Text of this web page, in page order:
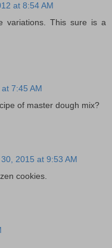
at 8:54 AM
variations. This sure is a
7:45 AM
of master dough mix?
2015 at 9:53 AM
cookies.